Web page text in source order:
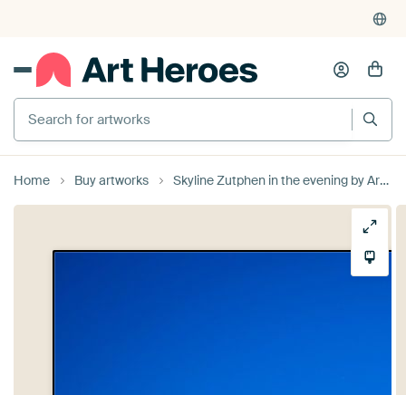
Search for artworks
Home Buy artworks Skyline Zutphen in the evening by Arnold van Rooij